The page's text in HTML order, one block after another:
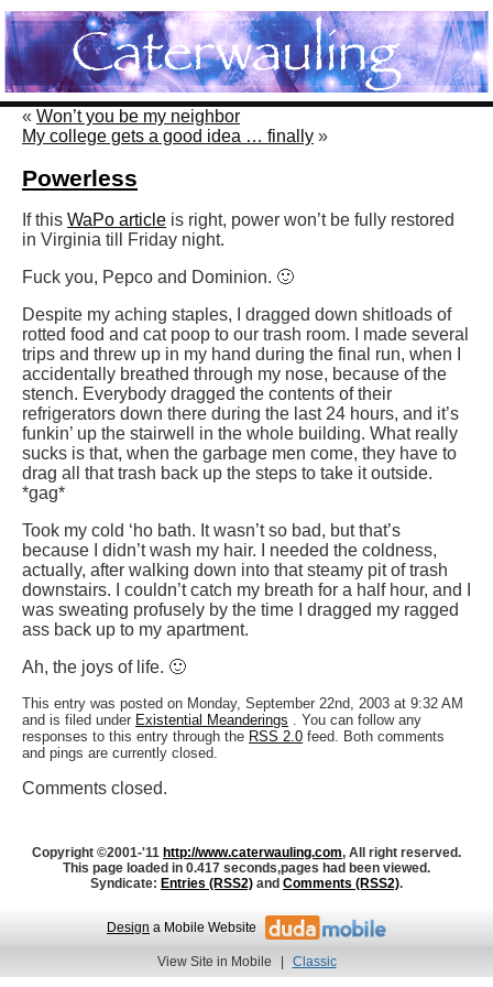
« Won’t you be my neighbor
My college gets a good idea … finally »
Powerless
If this WaPo article is right, power won’t be fully restored
in Virginia till Friday night.
Fuck you, Pepco and Dominion. 🙂
Despite my aching staples, I dragged down shitloads of
rotted food and cat poop to our trash room. I made several
trips and threw up in my hand during the final run, when I
accidentally breathed through my nose, because of the
stench. Everybody dragged the contents of their
refrigerators down there during the last 24 hours, and it’s
funkin’ up the stairwell in the whole building. What really
sucks is that, when the garbage men come, they have to
drag all that trash back up the steps to take it outside.
*gag*
Took my cold ‘ho bath. It wasn’t so bad, but that’s
because I didn’t wash my hair. I needed the coldness,
actually, after walking down into that steamy pit of trash
downstairs. I couldn’t catch my breath for a half hour, and I
was sweating profusely by the time I dragged my ragged
ass back up to my apartment.
Ah, the joys of life. 🙂
This entry was posted on Monday, September 22nd, 2003 at 9:32 AM
and is filed under Existential Meanderings . You can follow any
responses to this entry through the RSS 2.0 feed. Both comments
and pings are currently closed.
Comments closed.
Copyright ©2001-'11 http://www.caterwauling.com, All right reserved.
This page loaded in 0.417 seconds,pages had been viewed.
Syndicate: Entries (RSS2) and Comments (RSS2).
Design a Mobile Website
View Site in Mobile | Classic